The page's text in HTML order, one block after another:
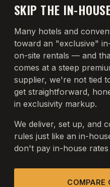
SKIP THE IN-
Many hotels and
toward an "exclusive"
on-site rentals — and
comes at a steep
supplier, we're not tied
get straightforward,
in exclusivity markup.
We deliver, set up, and
rules just like an in-
don't pay in-house rates
COMPARE